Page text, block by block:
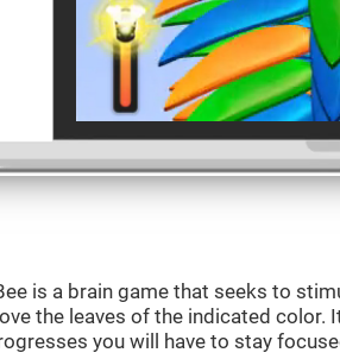
is a brain game that seeks to
the leaves of the indicated color.
you will have to stay